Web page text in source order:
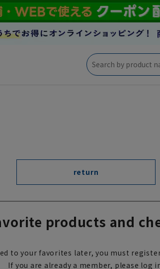
return
products and
to your favorites later, you must
If you are already a member, please log